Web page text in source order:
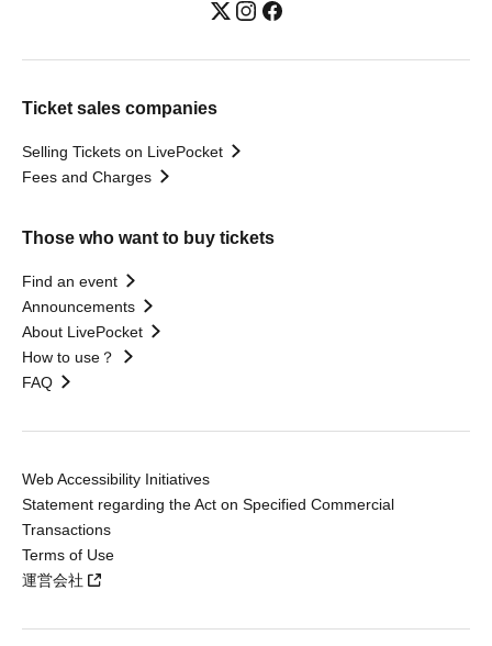
Ticket sales companies
Selling Tickets on LivePocket
Fees and Charges
Those who want to buy tickets
Find an event
Announcements
About LivePocket
How to use？
FAQ
Web Accessibility Initiatives
Statement regarding the Act on Specified Commercial
Transactions
Terms of Use
運営会社